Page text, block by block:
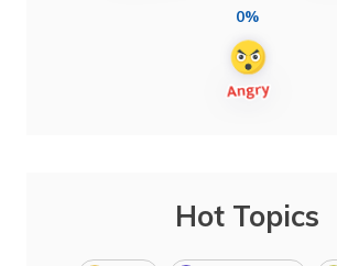
0%
Hot Topics